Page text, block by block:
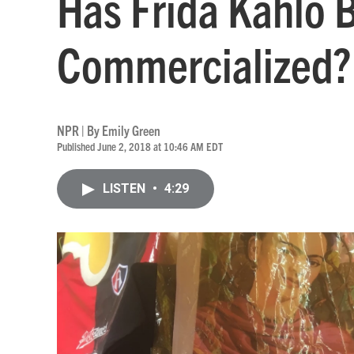
Commercialized?
NPR | ByEmily Green
Published June 2, 2018 at 10:46 AM EDT
LISTEN • 4:29